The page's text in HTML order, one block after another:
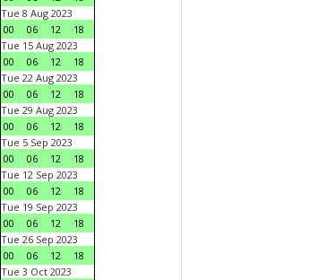
Tue 8 Aug 2023
00
06 12
18
Tue 15 Aug 2023
00
06 12
18
Tue 22 Aug 2023
00
06 12
18
Tue 29 Aug 2023
00
06 12
18
Tue 5 Sep 2023
00
06 12
18
Tue 12 Sep 2023
00
06 12
18
Tue 19 Sep 2023
00
06 12
18
Tue 26 Sep 2023
00
06 12
18
Tue 3 Oct 2023